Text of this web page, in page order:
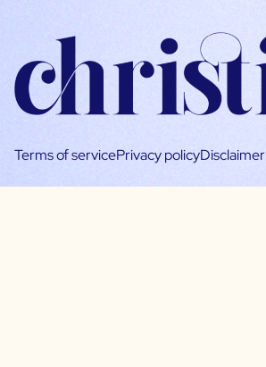
Terms of servicePrivacy policyDisclaimer